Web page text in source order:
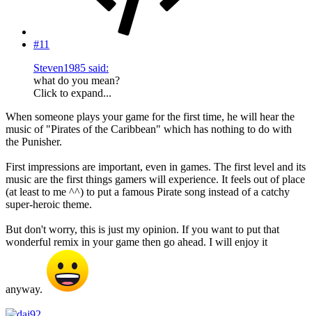
#11
Steven1985 said:
what do you mean?
Click to expand...
When someone plays your game for the first time, he will hear the
music of "Pirates of the Caribbean" which has nothing to do with
the Punisher.
First impressions are important, even in games. The first level and its
music are the first things gamers will experience. It feels out of place
(at least to me ^^) to put a famous Pirate song instead of a catchy
super-heroic theme.
But don't worry, this is just my opinion. If you want to put that
wonderful remix in your game then go ahead. I will enjoy it
anyway.